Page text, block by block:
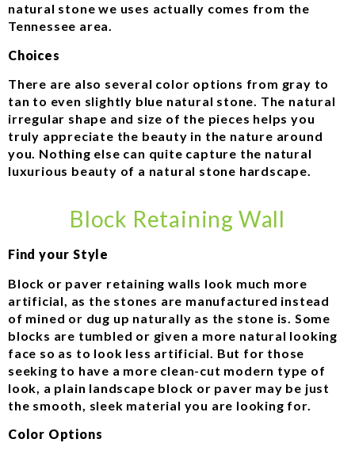
natural stone we uses actually comes from the
Tennessee area.
Choices
There are also several color options from gray to
tan to even slightly blue natural stone. The natural
irregular shape and size of the pieces helps you
truly appreciate the beauty in the nature around
you. Nothing else can quite capture the natural
luxurious beauty of a natural stone hardscape.
Block Retaining Wall
Find your Style
Block or paver retaining walls look much more
artificial, as the stones are manufactured instead
of mined or dug up naturally as the stone is. Some
blocks are tumbled or given a more natural looking
face so as to look less artificial. But for those
seeking to have a more clean-cut modern type of
look, a plain landscape block or paver may be just
the smooth, sleek material you are looking for.
Color Options